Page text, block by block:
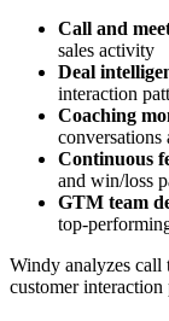
Call and
sales activity
Deal
interaction
Coaching
conversations
Continuous
and win/loss
GTM team
top-
Windy analyzes call
customer